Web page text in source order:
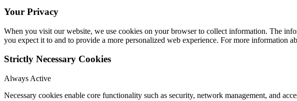
Your Privacy
When you visit our website, we use cookies on your browser to collect information. The
you expect it to and to provide a more personalized web experience. For more information
Strictly Necessary Cookies
Always Active
Necessary cookies enable core functionality such as security, network management, and